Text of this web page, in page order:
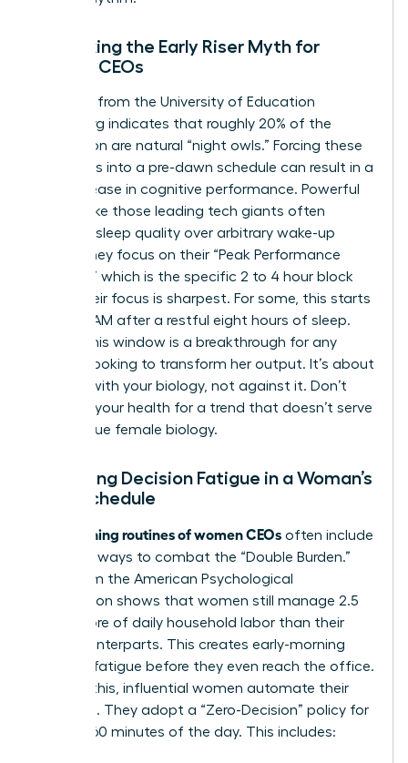
Debunking the Early Riser Myth for
Female CEOs
Research from the University of Education
Heidelberg indicates that roughly 20% of the
population are natural “night owls.” Forcing these
individuals into a pre-dawn schedule can result in a
14% decrease in cognitive performance. Powerful
women like those leading tech giants often
prioritize sleep quality over arbitrary wake-up
times. They focus on their “Peak Performance
Window,” which is the specific 2 to 4 hour block
where their focus is sharpest. For some, this starts
at 10:00 AM after a restful eight hours of sleep.
Finding this window is a breakthrough for any
woman looking to transform her output. It’s about
working with your biology, not against it. Don’t
sacrifice your health for a trend that doesn’t serve
your unique female biology.
Managing Decision Fatigue in a Woman’s
Daily Schedule
morning routines of women CEOs often include
strategic ways to combat the “Double Burden.”
Data from the American Psychological
Association shows that women still manage 2.5
hours more of daily household labor than their
male counterparts. This creates early-morning
decision fatigue before they even reach the office.
To fight this, influential women automate their
mornings. They adopt a “Zero-Decision” policy for
the first 60 minutes of the day. This includes: